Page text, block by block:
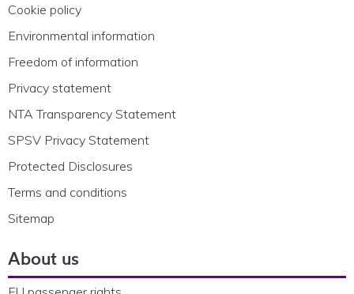
Cookie policy
Environmental information
Freedom of information
Privacy statement
NTA Transparency Statement
SPSV Privacy Statement
Protected Disclosures
Terms and conditions
Sitemap
About us